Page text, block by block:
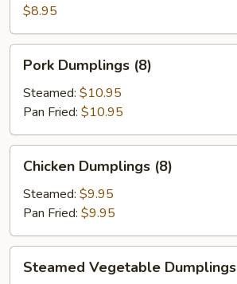
Pancake
$8.95
Dumplings
(8)
Pork Dumplings (8)
Steamed: $10.95
Pan Fried: $10.95
Dumplings
(8)
Chicken Dumplings (8)
Steamed: $9.95
Pan Fried: $9.95
Vegetable
Steamed Vegetable